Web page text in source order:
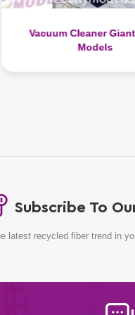
Watch Display Prop
Subscribe To
latest recycled fiber trend in